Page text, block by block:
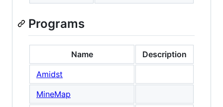
Programs
Name
Description
Amidst
MineMap